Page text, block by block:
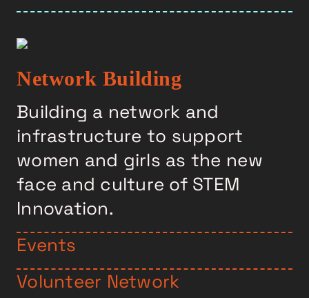
Network Building
Building a network and
infrastructure to support
women and girls as the new
face and culture of STEM
Innovation.
Events
Volunteer Network